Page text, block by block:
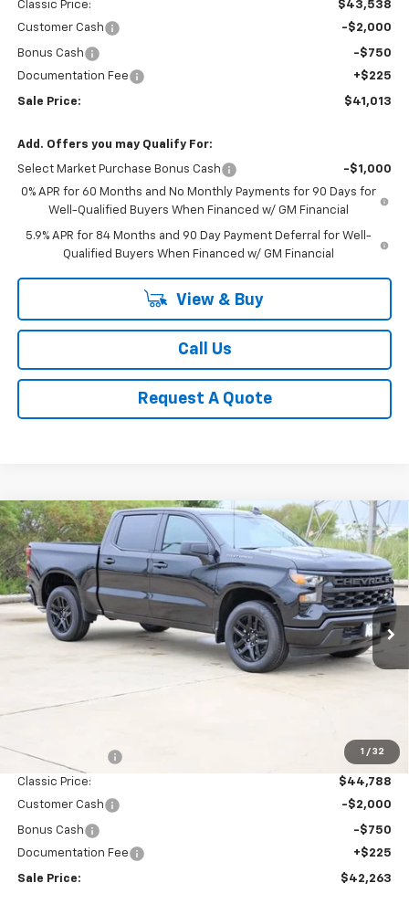
Classic Price:
$43,538
Customer Cash
-$2,000
Bonus Cash
-$750
Documentation Fee
+$225
Sale Price: $41,013
Add. Offers you may Qualify For:
Select Market Purchase Bonus Cash
-$1,000
0% APR for 60 Months and No Monthly Payments for 90 Days for
Well-Qualified Buyers When Financed w/ GM Financial
5.9% APR for 84 Months and 90 Day Payment Deferral for Well-
Qualified Buyers When Financed w/ GM Financial
View & Buy
Call Us
Request A Quote
1 / 32
New 2026Chevrolet Silverado 1500 Custom
Special Offer
Price Drop
VIN:3GCPABEK3TG407117 Stock:CH407117Model:CC10543
In Stock Ext. Int.
BUY FINANCE LEASE
$42,263
SALE PRICE
Classic Savings: -$1,757
Classic Price:
$44,788
Customer Cash
-$2,000
Bonus Cash
-$750
Documentation Fee
+$225
Sale Price: $42,263
Compare Vehicle